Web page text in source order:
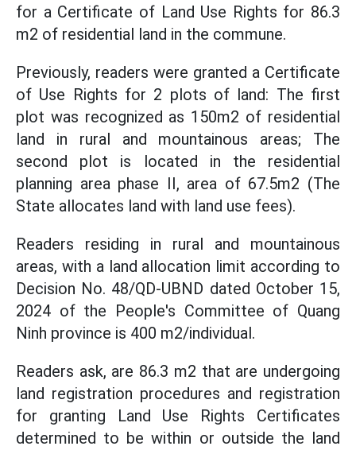
for a Certificate of Land Use Rights for 86.3
m2 of residential land in the commune.
Previously, readers were granted a Certificate
of Use Rights for 2 plots of land: The first
plot was recognized as 150m2 of residential
land in rural and mountainous areas; The
second plot is located in the residential
planning area phase II, area of 67.5m2 (The
State allocates land with land use fees).
Readers residing in rural and mountainous
areas, with a land allocation limit according to
Decision No. 48/QD-UBND dated October 15,
2024 of the People's Committee of Quang
Ninh province is 400 m2/individual.
Readers ask, are 86.3 m2 that are undergoing
land registration procedures and registration
for granting Land Use Rights Certificates
determined to be within or outside the land